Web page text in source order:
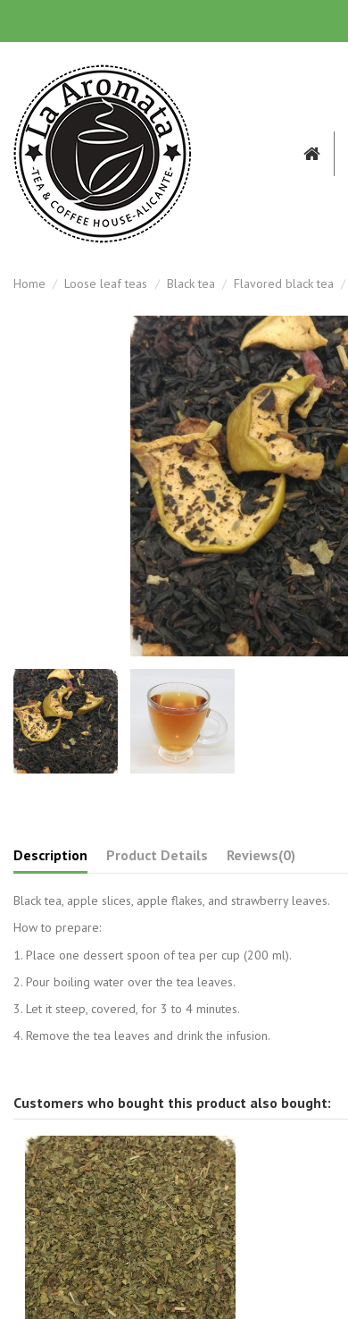
Home Loose leaf teas Black tea Flavored black tea
Description Product Details Reviews(0)
Black tea, apple slices, apple flakes, and strawberry leaves.
How to prepare:
1. Place one dessert spoon of tea per cup (200 ml).
2. Pour boiling water over the tea leaves.
3. Let it steep, covered, for 3 to 4 minutes.
4. Remove the tea leaves and drink the infusion.
Customers who bought this product also bought: